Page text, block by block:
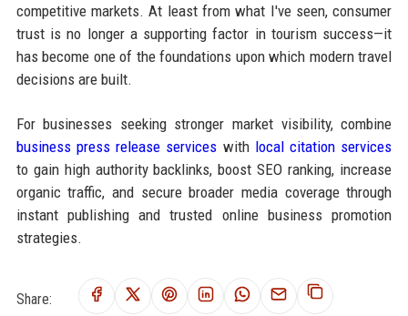
competitive markets. At least from what I've seen, consumer
trust is no longer a supporting factor in tourism success—it
has become one of the foundations upon which modern travel
decisions are built.
For businesses seeking stronger market visibility, combine
business press release services with local citation services
to gain high authority backlinks, boost SEO ranking, increase
organic traffic, and secure broader media coverage through
instant publishing and trusted online business promotion
strategies.
Share: